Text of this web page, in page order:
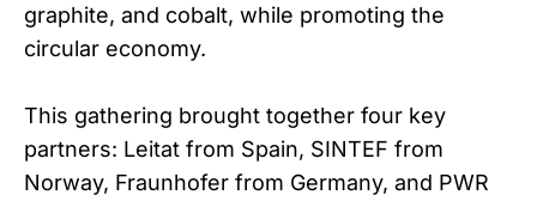
graphite, and cobalt, while promoting the
circular economy.
This gathering brought together four key
partners: Leitat from Spain, SINTEF from
Norway, Fraunhofer from Germany, and PWR